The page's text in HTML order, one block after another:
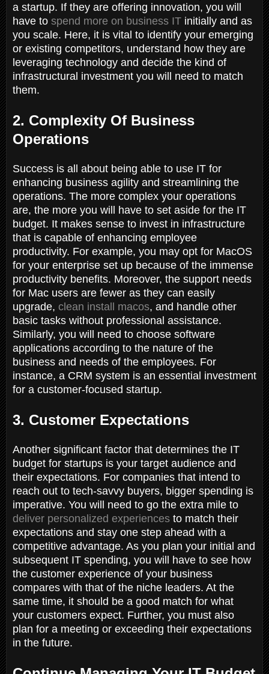
a startup. If they are offering innovation, you will
have to spend more on business IT initially and as
you scale. Here, it is vital to identify your emerging
or existing competitors, understand how they are
leveraging technology and decide the kind of
infrastructural investment you will need to match
them.
2. Complexity Of Business
Operations
Success is all about being able to use IT for
enhancing business agility and streamlining the
operations. The more complex your operations
are, the more you will have to set aside for the IT
budget. It makes sense to invest in infrastructure
that is capable of enhancing employee
productivity. For example, you may opt for MacOS
for your enterprise set up because of the immense
productivity benefits. Moreover, the support needs
for Mac users are fewer as they can easily
upgrade, clean install macos, and handle other
basic tasks without professional assistance.
Similarly, you will need to choose software
applications according to the nature of the
business and needs of the employees. For
instance, a CRM system is an essential investment
for a customer-focused startup.
3. Customer Expectations
Another significant factor that determines the IT
budget for startups is your target audience and
their expectations. For companies that intend to
reach out to tech-savvy buyers, bigger spending is
imperative. You will need to go the extra mile to
deliver personalized experiences to match their
expectations and stay one step ahead with a
competitive advantage. As you plan your initial and
subsequent IT spending, you will have to see how
the customer experience of your business
compares with that of the niche leaders. At the
same time, it should be a good match for what
your customers expect. Further, you must also
plan for a meeting or exceeding their expectations
in the future.